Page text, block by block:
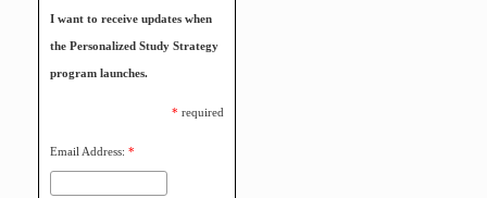
I want to receive updates when
the Personalized Study Strategy
program launches.
* required
Email Address: *